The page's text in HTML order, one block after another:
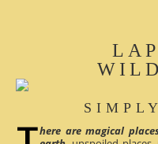
here are magical